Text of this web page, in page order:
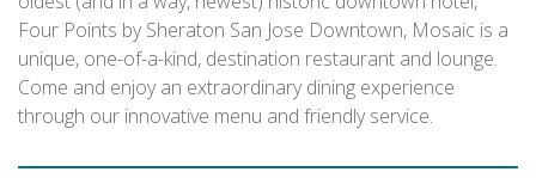
Four Points by Sheraton San Jose Downtown, Mosaic is a
unique, one-of-a-kind, destination restaurant and lounge.
Come and enjoy an extraordinary dining experience
through our innovative menu and friendly service.